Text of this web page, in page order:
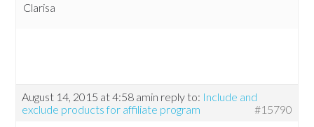
Clarisa
August 14, 2015 at 4:58 amin reply to: Include and
exclude products for affiliate program
#15790